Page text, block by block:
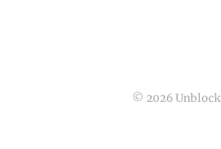
© 2026 Unblock